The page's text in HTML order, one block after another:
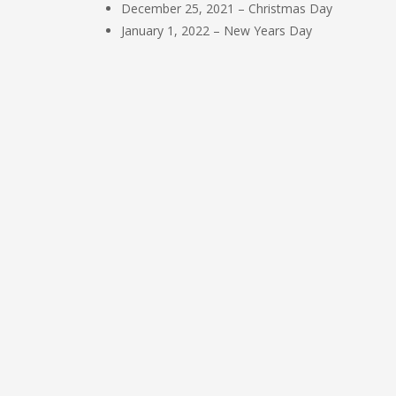
December 25, 2021 – Christmas Day
January 1, 2022 – New Years Day